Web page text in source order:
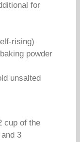
for
rising)
powder
unsalted
cup of the
3